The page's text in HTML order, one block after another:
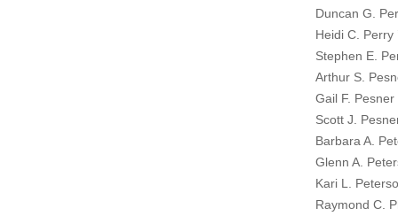
Duncan G.
Heidi C. Perry
Stephen E.
Arthur S.
Gail F. Pesner
Scott J.
Barbara A.
Glenn A.
Kari L.
Raymond C.